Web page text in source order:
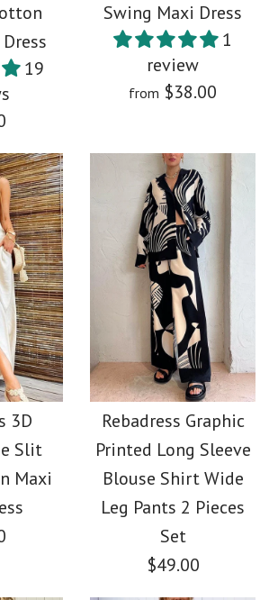
$39.00
→
→
19
/ 4
Adjustable
Backless
Linen Maxi
Dress
Swing Maxi Dress
1
review
from $38.00
/1 /4 /5
V Neck Puff
Printed
Maxi Dress
$42.00
3D
Slit
Maxi
Rebadress Graphic
Printed Long Sleeve
Blouse Shirt Wide
Leg Pants 2 Pieces
Set
$49.00